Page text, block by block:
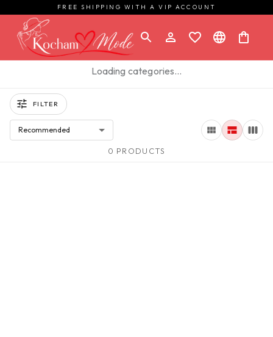
FREE SHIPPING WITH A VIP ACCOUNT
Loading categories…
FILTER
Recommended
0 PRODUCTS